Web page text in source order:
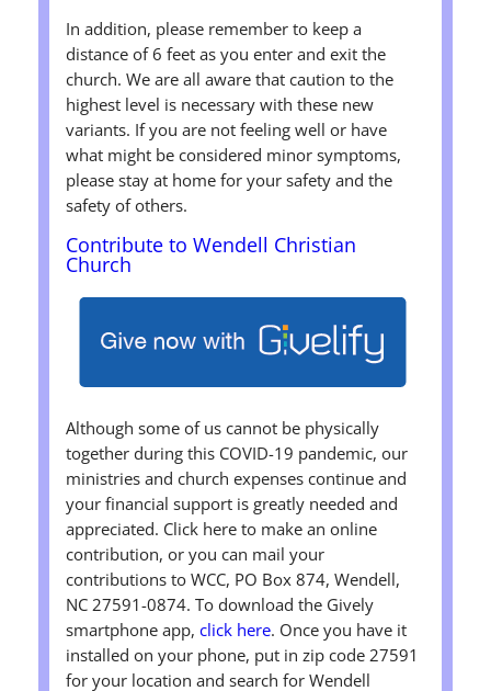
In addition, please remember to keep a
distance of 6 feet as you enter and exit the
church. We are all aware that caution to the
highest level is necessary with these new
variants. If you are not feeling well or have
what might be considered minor symptoms,
please stay at home for your safety and the
safety of others.
Contribute to Wendell Christian
Church
Although some of us cannot be physically
together during this COVID-19 pandemic, our
ministries and church expenses continue and
your financial support is greatly needed and
appreciated. Click here to make an online
contribution, or you can mail your
contributions to WCC, PO Box 874, Wendell,
NC 27591-0874. To download the Gively
smartphone app, click here. Once you have it
installed on your phone, put in zip code 27591
for your location and search for Wendell